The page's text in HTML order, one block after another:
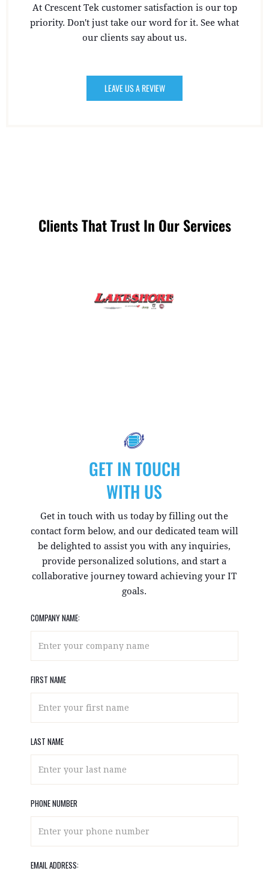
At Crescent Tek customer satisfaction is our top
priority. Don't just take our word for it. See what
our clients say about us.
LEAVE US A REVIEW
Clients That Trust In Our Services
GET IN TOUCH
WITH US
Get in touch with us today by filling out the
contact form below, and our dedicated team will
be delighted to assist you with any inquiries,
provide personalized solutions, and start a
collaborative journey toward achieving your IT
goals.
COMPANY NAME:
FIRST NAME
LAST NAME
PHONE NUMBER
EMAIL ADDRESS: